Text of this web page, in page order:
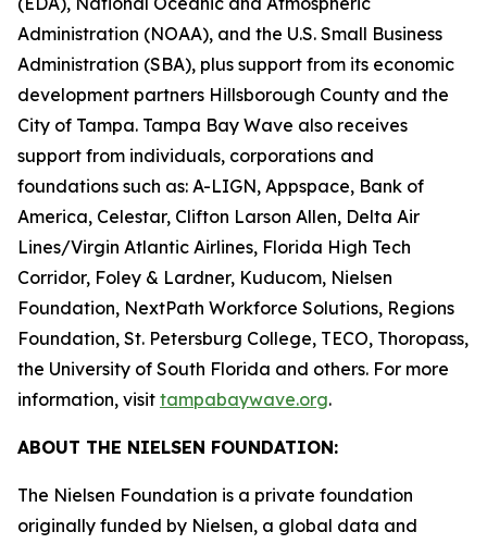
Administration (NOAA), and the U.S. Small Business
Administration (SBA), plus support from its economic
development partners Hillsborough County and the
City of Tampa. Tampa Bay Wave also receives
support from individuals, corporations and
foundations such as: A-LIGN, Appspace, Bank of
America, Celestar, Clifton Larson Allen, Delta Air
Lines/Virgin Atlantic Airlines, Florida High Tech
Corridor, Foley & Lardner, Kuducom, Nielsen
Foundation, NextPath Workforce Solutions, Regions
Foundation, St. Petersburg College, TECO, Thoropass,
the University of South Florida and others. For more
information, visit tampabaywave.org.
ABOUT THE NIELSEN FOUNDATION:
The Nielsen Foundation is a private foundation
originally funded by Nielsen, a global data and